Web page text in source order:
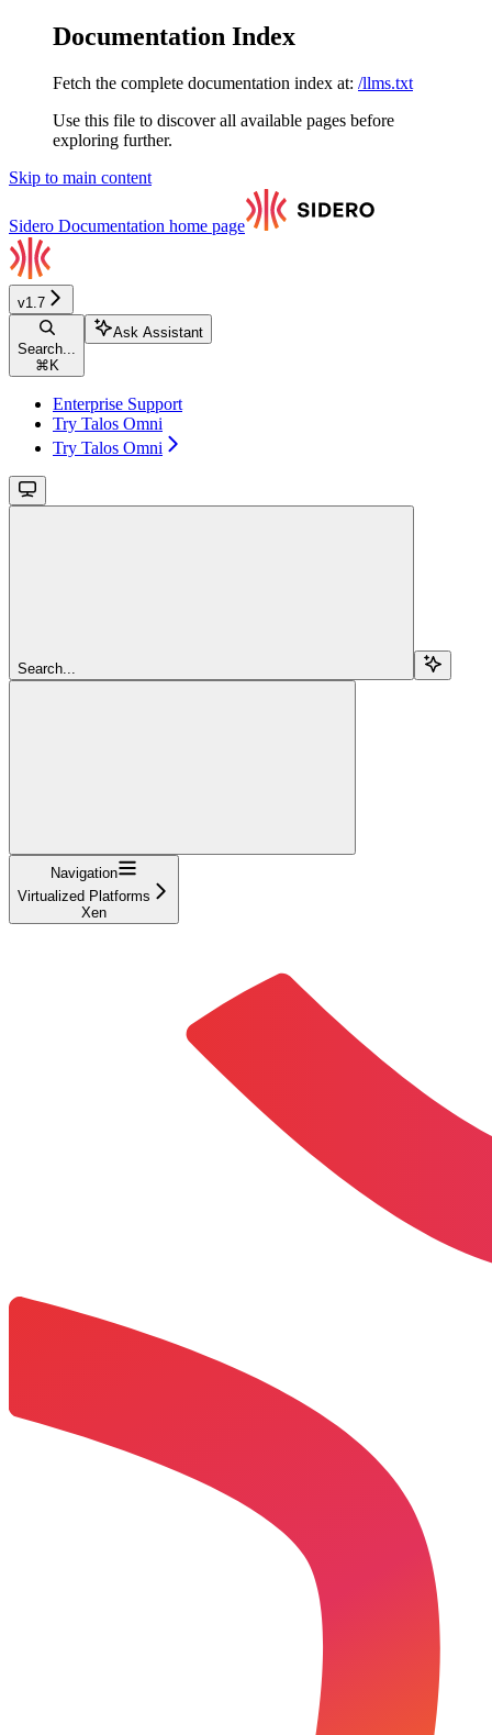
Documentation Index
Fetch the complete documentation index at: /llms.txt
Use this file to discover all available pages before
exploring further.
Skip to main content
Sidero Documentation home page
v1.7
Search...
⌘ K
Ask Assistant
Enterprise Support
Try Talos Omni
Try Talos Omni
Search...
Navigation
Virtualized Platforms
Xen